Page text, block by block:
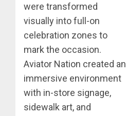
were transformed
visually into full-on
celebration zones to
mark the occasion.
Aviator Nation created an
immersive environment
with in-store signage,
sidewalk art, and